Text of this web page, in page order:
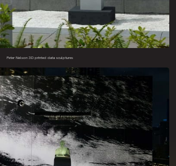
Peter Nelson 3D printed data sculptures